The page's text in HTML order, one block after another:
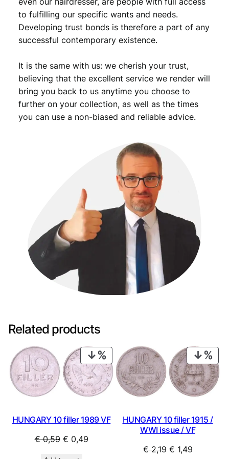
to fulfilling our specific wants and needs.
Developing trust bonds is therefore a part of any
successful contemporary existence.
It is the same with us: we cherish your trust,
believing that the excellent service we render will
bring you back to us anytime you choose to
further on your collection, as well as the times
you can use a non-biased and reliable advice.
Related products
PRODUCT
ON
SALE
HUNGARY 10 filler 1989 VF
€0,59 Original
€ 0,49Current
ON
HUNGARY 10 filler 1915 /
WWI issue / VF
€2,19 Original
€ 1,49Current